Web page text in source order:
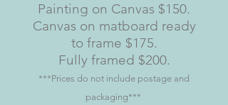
Painting on Canvas $150.
Canvas on matboard ready
to frame $175.
Fully framed $200.
***Prices do not include postage and
packaging***